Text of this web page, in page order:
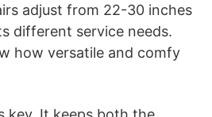
adjust from 22-30 inches
different service needs.
how versatile and comfy